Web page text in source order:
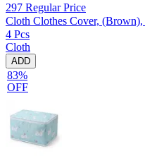
297 Regular Price
4 Pcs
Cloth
ADD
83%
OFF